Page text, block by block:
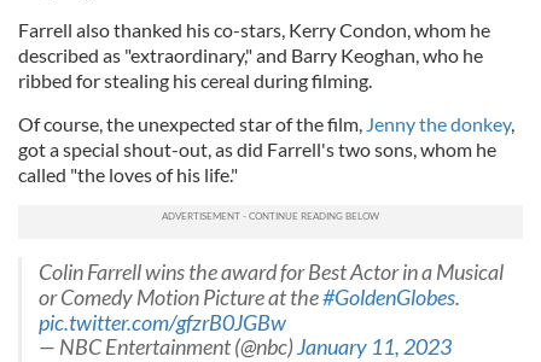
Farrell also thanked his co-stars, Kerry Condon, whom he
described as "extraordinary," and Barry Keoghan, who he
ribbed for stealing his cereal during filming.
Of course, the unexpected star of the film, Jenny the donkey,
got a special shout-out, as did Farrell's two sons, whom he
called "the loves of his life."
Colin Farrell wins the award for Best Actor in a Musical
or Comedy Motion Picture at the#GoldenGlobes.
pic.twitter.com/gfzrB0JGBw
— NBC Entertainment (@nbc)January 11, 2023